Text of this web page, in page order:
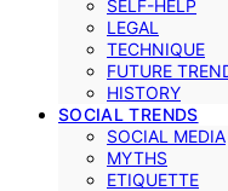
SELF-HELP
LEGAL
TECHNIQUE
FUTURE
HISTORY
SOCIAL TRENDS
SOCIAL MEDIA
MYTHS
ETIQUETTE